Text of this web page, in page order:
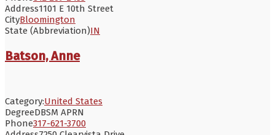
Address1101 E 10th Street
CityBloomington
State (Abbreviation)IN
Batson, Anne
Category:United States
DegreeDBSM APRN
Phone317-621-3700